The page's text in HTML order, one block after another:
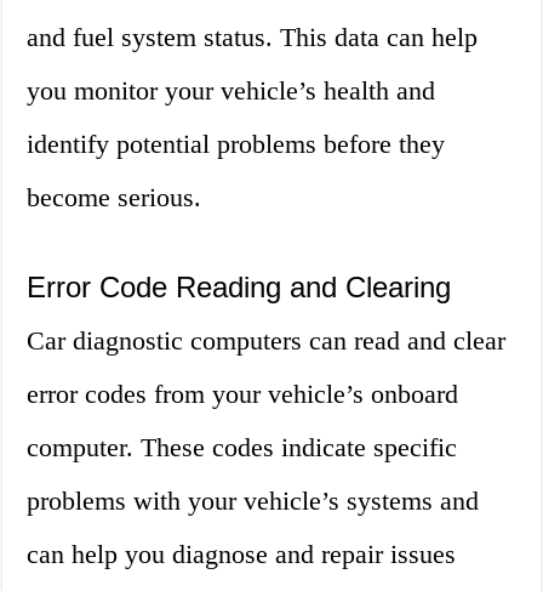
and fuel system status. This data can help
you monitor your vehicle’s health and
identify potential problems before they
become serious.
Error Code Reading and Clearing
Car diagnostic computers can read and clear
error codes from your vehicle’s onboard
computer. These codes indicate specific
problems with your vehicle’s systems and
can help you diagnose and repair issues